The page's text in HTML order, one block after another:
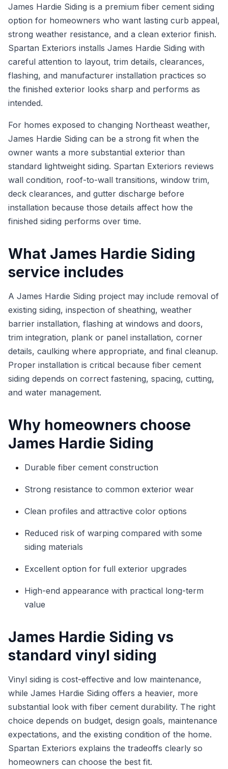
James Hardie Siding is a premium fiber cement siding
option for homeowners who want lasting curb appeal,
strong weather resistance, and a clean exterior finish.
Spartan Exteriors installs James Hardie Siding with
careful attention to layout, trim details, clearances,
flashing, and manufacturer installation practices so
the finished exterior looks sharp and performs as
intended.
For homes exposed to changing Northeast weather,
James Hardie Siding can be a strong fit when the
owner wants a more substantial exterior than
standard lightweight siding. Spartan Exteriors reviews
wall condition, roof-to-wall transitions, window trim,
deck clearances, and gutter discharge before
installation because those details affect how the
finished siding performs over time.
What James Hardie Siding
service includes
A James Hardie Siding project may include removal of
existing siding, inspection of sheathing, weather
barrier installation, flashing at windows and doors,
trim integration, plank or panel installation, corner
details, caulking where appropriate, and final cleanup.
Proper installation is critical because fiber cement
siding depends on correct fastening, spacing, cutting,
and water management.
Why homeowners choose
James Hardie Siding
Durable fiber cement construction
Strong resistance to common exterior wear
Clean profiles and attractive color options
Reduced risk of warping compared with some
siding materials
Excellent option for full exterior upgrades
High-end appearance with practical long-term
value
James Hardie Siding vs
standard vinyl siding
Vinyl siding is cost-effective and low maintenance,
while James Hardie Siding offers a heavier, more
substantial look with fiber cement durability. The right
choice depends on budget, design goals, maintenance
expectations, and the existing condition of the home.
Spartan Exteriors explains the tradeoffs clearly so
homeowners can choose the best fit.